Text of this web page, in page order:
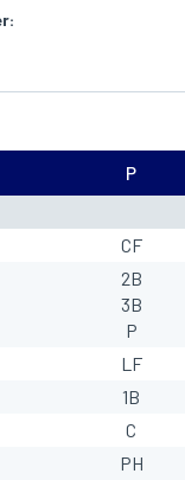
P
CF
2B
3B
P
LF
1B
C
PH